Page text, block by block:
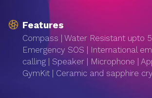
Features
Compass | Water Resistant upto
Emergency SOS | International
calling | Speaker | Microphone |
GymKit | Ceramic and sapphire